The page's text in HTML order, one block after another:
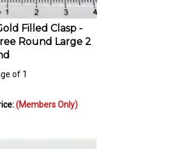
Filled Clasp -
Round Large 2
of 1
(Members Only)